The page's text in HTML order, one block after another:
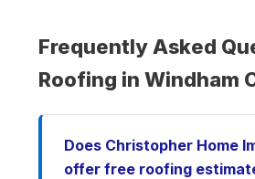
Frequently Asked
Roofing in Windham
Does Christopher Home
offer free roofing